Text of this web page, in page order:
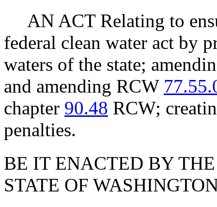
AN ACT Relating to
federal clean water act by
waters of the state;
and amending RCW
chapter 90.48 RCW;
penalties.
BE IT ENACTED BY
STATE OF